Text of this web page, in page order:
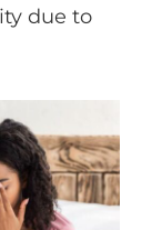
due to